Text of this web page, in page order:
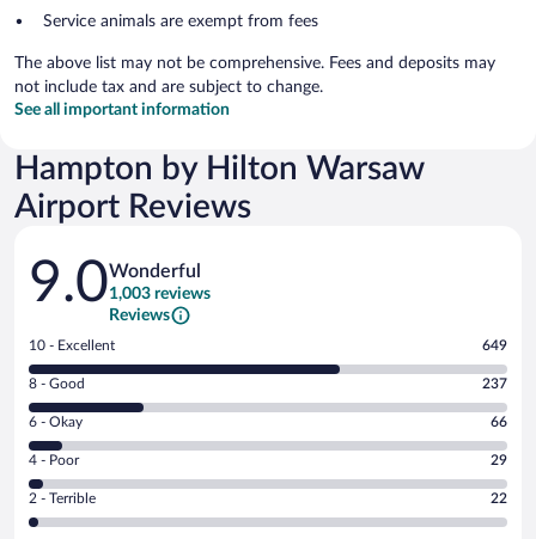
Service animals are exempt from fees
The above list may not be comprehensive. Fees and deposits may
not include tax and are subject to change.
See all important information
Hampton by Hilton Warsaw
Airport Reviews
Reviews
9.0Wonderful
1,003 reviews
Reviews
Rating
10
-
Excellent.
out
of
1003
reviews
10 - Excellent 649
Rating
8
-
Good.
out
of
8 - Good 237
Rating
6
-
Okay.
6 - Okay 66
Rating
4
-
Poor.
4 - Poor 29
Rating
2
2 - Terrible 22